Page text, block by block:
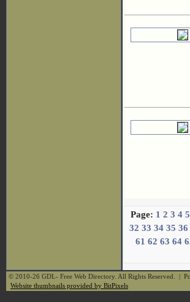
Page: 1 2 3 4 5
32 33 34 35 36
61 62 63 64
© 2010-26 GDL- Free Web Directory. All Rights Reserved. |
Website thumbnails provided by BitPixels